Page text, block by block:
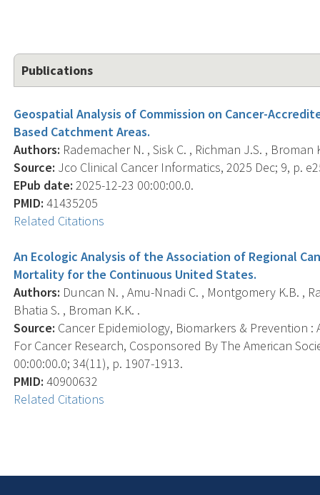
Publications
Geospatial Analysis of Commission on Cancer-
Based Catchment Areas.
Authors: Rademacher N. , Sisk C. , Richman J.S. , Broman
Source: Jco Clinical Cancer Informatics, 2025 Dec; 9, p.
EPub date: 2025-12-23 00:00:00.0.
PMID: 41435205
Related Citations
An Ecologic Analysis of the Association of Regional
Mortality for the Continuous United States.
Authors: Duncan N. , Amu-Nnadi C. , Montgomery K.B. ,
Bhatia S. , Broman K.K. .
Source: Cancer Epidemiology, Biomarkers & Prevention
For Cancer Research, Cosponsored By The American
00:00:00.0; 34(11), p. 1907-1913.
PMID: 40900632
Related Citations